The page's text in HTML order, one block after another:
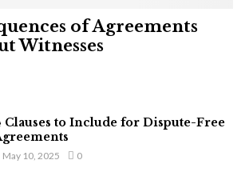
of Agreements
Witnesses
Clauses to Include for Dispute-Free
May 10, 2025 0